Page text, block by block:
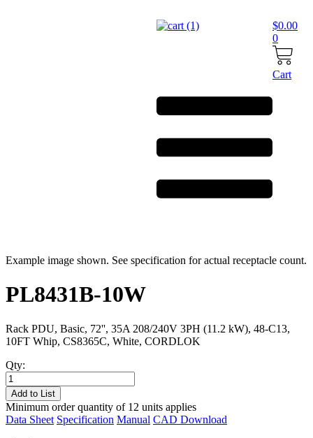
$0.00
0
Cart
Example image shown. See specification for actual receptacle count.
PL8431B-10W
Rack PDU, Basic, 72'', 35A 208/240V 3PH (11.2 kW), 48-C13,
10FT Whip, CS8365C, White, CORDLOK
Qty:
PL8431B-
10W
quantity
Add to List
Minimum order quantity of 12 units applies
Data Sheet Specification Manual CAD Download